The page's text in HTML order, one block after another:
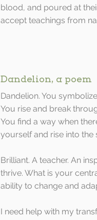
blood, and poured at
accept teachings from
Dandelion, a poem
Dandelion. You
You rise and break
You find a way when
yourself and rise into the
Brilliant. A teacher. An
thrive. What is your
ability to change and
I need help with my